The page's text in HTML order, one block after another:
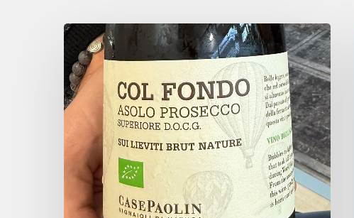
There
Prosecco
and…
Asolo
Prosecco